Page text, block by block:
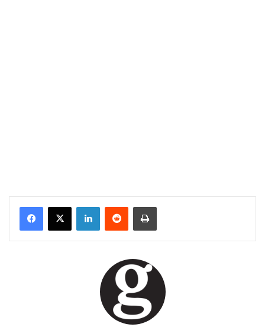
Facebook
X LinkedInReddit Print